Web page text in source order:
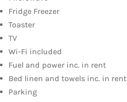
Fridge Freezer
Toaster
TV
Wi-Fi included
Fuel and power inc. in rent
Bed linen and towels inc. in rent
Parking